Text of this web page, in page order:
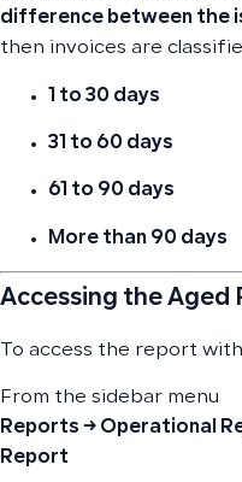
difference between the
then invoices are
1 to 30 days
31 to 60 days
61 to 90 days
More than 90 days
Accessing the Aged
To access the report
From the sidebar menu
Reports → Operational
Report